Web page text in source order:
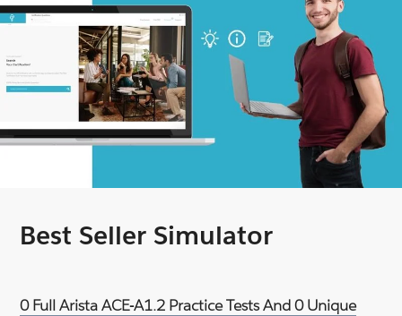
Best Seller Simulator
0 Full Arista ACE-A1.2 Practice Tests And 0 Unique